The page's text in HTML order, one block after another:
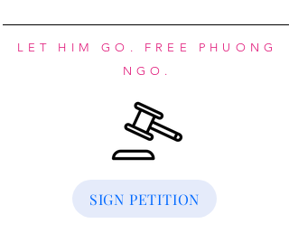
SIGN PETITION
LET HIM GO. FREE PHUONG
NGO.